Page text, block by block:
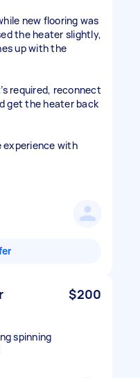
new flooring was
the heater slightly,
up with the
required, reconnect
get the heater back
experience with
$200
spinning